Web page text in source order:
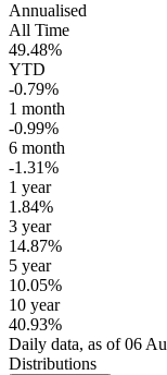
Annualised
All Time
49.48%
YTD
-0.79%
1 month
-0.99%
6 month
-1.31%
1 year
1.84%
3 year
14.87%
5 year
10.05%
10 year
40.93%
Daily data, as of 06
Distributions